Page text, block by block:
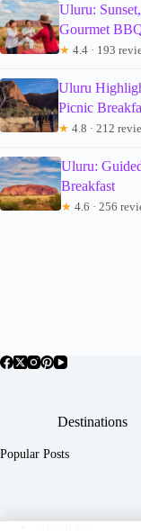
Uluru:
Gourmet
★ 4.4 · 193
Uluru
Picnic
★ 4.8 · 212
Uluru:
Breakfast
★ 4.6 · 256
Destinations
Popular Posts